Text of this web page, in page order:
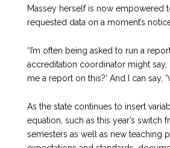
Massey herself is now empowered
requested data on a moment’s
“I’m often being asked to run a
accreditation coordinator might say,
me a report on this?’ And I can say,
As the state continues to insert
equation, such as this year’s switch
semesters as well as new teaching